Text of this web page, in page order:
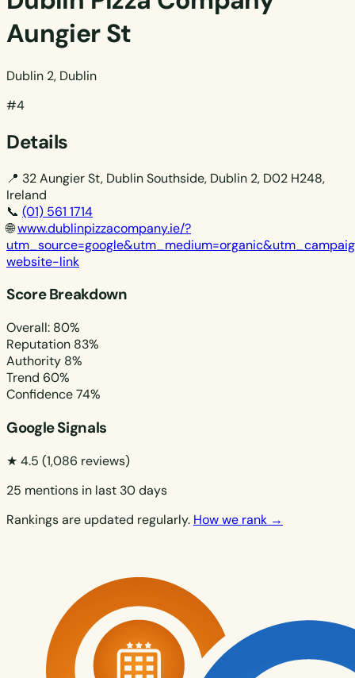
Aungier St
Dublin 2, Dublin
#4
Details
📍 32 Aungier St, Dublin Southside, Dublin 2, D02 H248,
Ireland
📞 (01) 561 1714
🌐www.dublinpizzacompany.ie/?
website-link
Score Breakdown
Overall: 80%
Reputation 83%
Authority 8%
Trend 60%
Confidence74%
Google Signals
★ 4.5 (1,086 reviews)
25 mentions in last 30 days
Rankings are updated regularly. How we rank →